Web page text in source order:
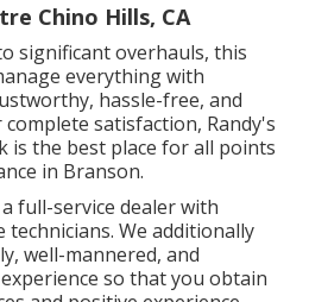
Chino Hills, CA
significant overhauls, this
everything with
hassle-free, and
satisfaction, Randy's
is the best place for all points
in Branson.
full-service dealer with
We additionally
well-mannered, and
so that you obtain